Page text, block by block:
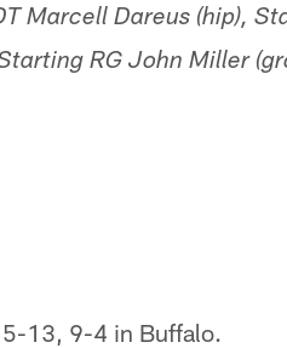
Marcell Dareus (hip),
RG John Miller
13, 9-4 in Buffalo.